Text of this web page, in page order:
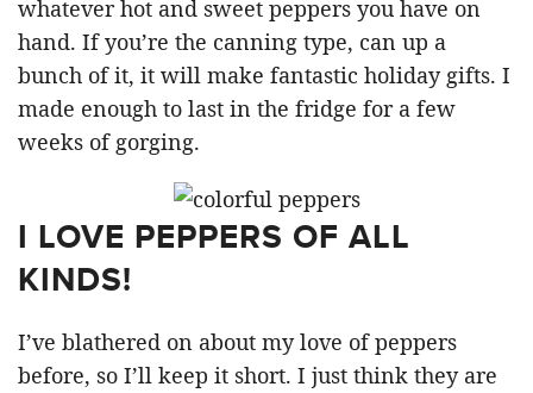
whatever hot and sweet peppers you have on
hand. If you’re the canning type, can up a
bunch of it, it will make fantastic holiday gifts. I
made enough to last in the fridge for a few
weeks of gorging.
I LOVE PEPPERS OF ALL
KINDS!
I’ve blathered on about my love of peppers
before, so I’ll keep it short. I just think they are